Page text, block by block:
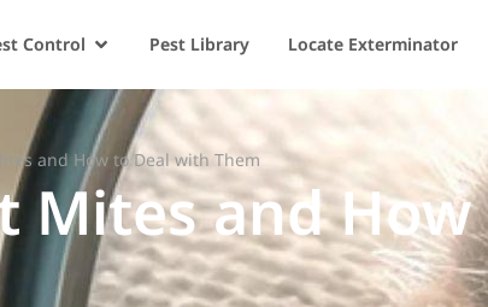
Control Pest Library Locate Exterminator
and How to Deal with Them
Mites and